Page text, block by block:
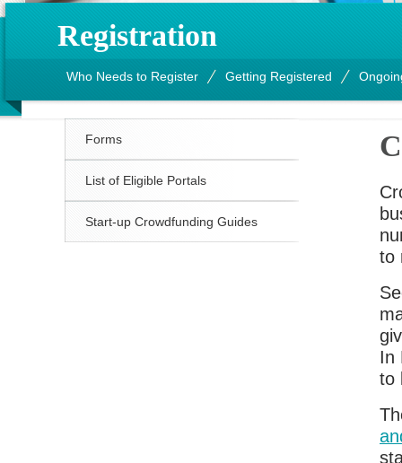
Registration
Who Needs to Register Getting Registered
Forms
List of Eligible Portals
Start-up Crowdfunding Guides
to
In
to